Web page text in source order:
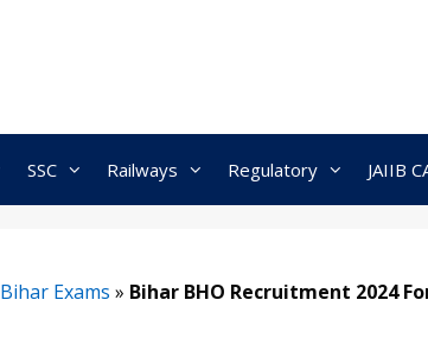
SSC Railways Regulatory JAIIB
Bihar Exams » Bihar BHO Recruitment 2024